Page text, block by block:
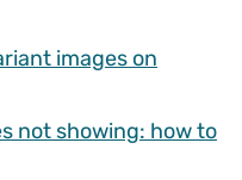
images on
not showing: how to